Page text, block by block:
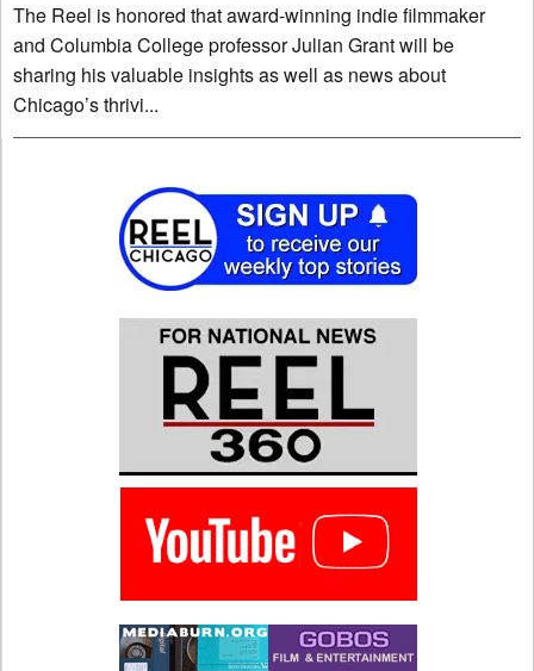
The Reel is honored that award-winning indie filmmaker
and Columbia College professor Julian Grant will be
sharing his valuable insights as well as news about
Chicago’s thrivi...